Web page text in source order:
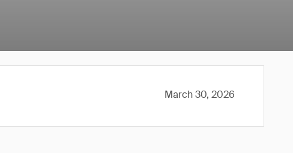
March 30, 2026